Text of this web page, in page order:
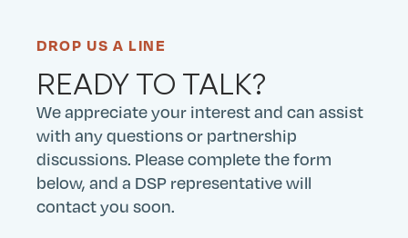
DROP US A LINE
READY TO TALK?
We appreciate your interest and can assist
with any questions or partnership
discussions. Please complete the form
below, and a DSP representative will
contact you soon.